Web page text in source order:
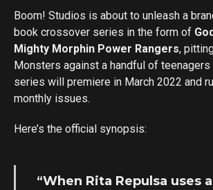
Boom! Studios is about to unleash a
book crossover series in the form of
Mighty Morphin Power Rangers,
Monsters against a handful of
series will premiere in March 2022 and
monthly issues.
Here’s the official synopsis:
“When Rita Repulsa uses